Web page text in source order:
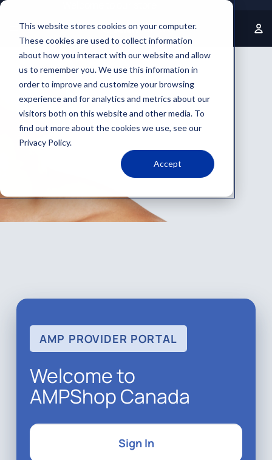
This website stores cookies on your computer.
These cookies are used to collect information
about how you interact with our website and allow
us to remember you. We use this information in
order to improve and customize your browsing
experience and for analytics and metrics about our
visitors both on this website and other media. To
find out more about the cookies we use, see our
Privacy Policy.
Accept
AMP PROVIDER PORTAL
Welcome to
AMPShop Canada
Sign In